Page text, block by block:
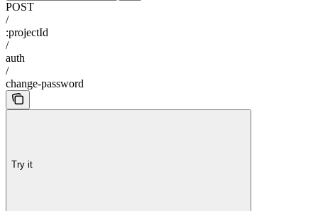
POST
/
:projectId
/
auth
/
change-password
Try it